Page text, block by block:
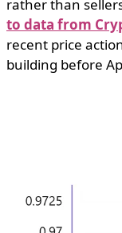
rather than
to data from
recent price
building before